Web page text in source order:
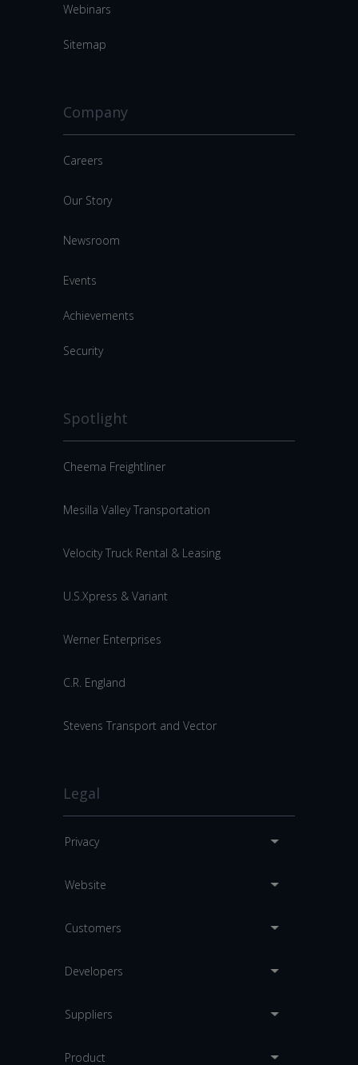
Webinars
Sitemap
Company
Careers
Our Story
Newsroom
Events
Achievements
Security
Spotlight
Cheema Freightliner
Mesilla Valley Transportation
Velocity Truck Rental & Leasing
U.S.Xpress & Variant
Werner Enterprises
C.R. England
Stevens Transport and Vector
Legal
Privacy
Website
Customers
Developers
Suppliers
Product